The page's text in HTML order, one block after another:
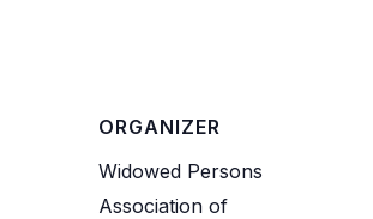
ORGANIZER
Widowed Persons
Association of